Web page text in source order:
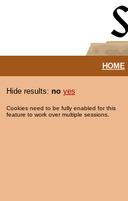
HOME|
Hide results: no yes
Cookies need to be fully enabled for this
feature to work over multiple sessions.